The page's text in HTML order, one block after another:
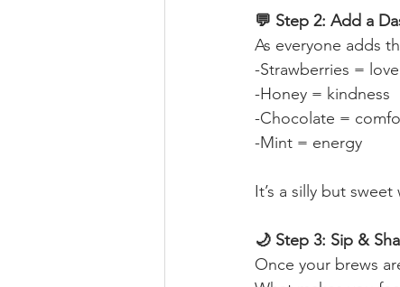
💬 Step 2: Add a
As everyone adds
-Strawberries = love
-Honey = kindness
-Chocolate =
-Mint = energy
It’s a silly but
🌙 Step 3: Sip &
Once your brews